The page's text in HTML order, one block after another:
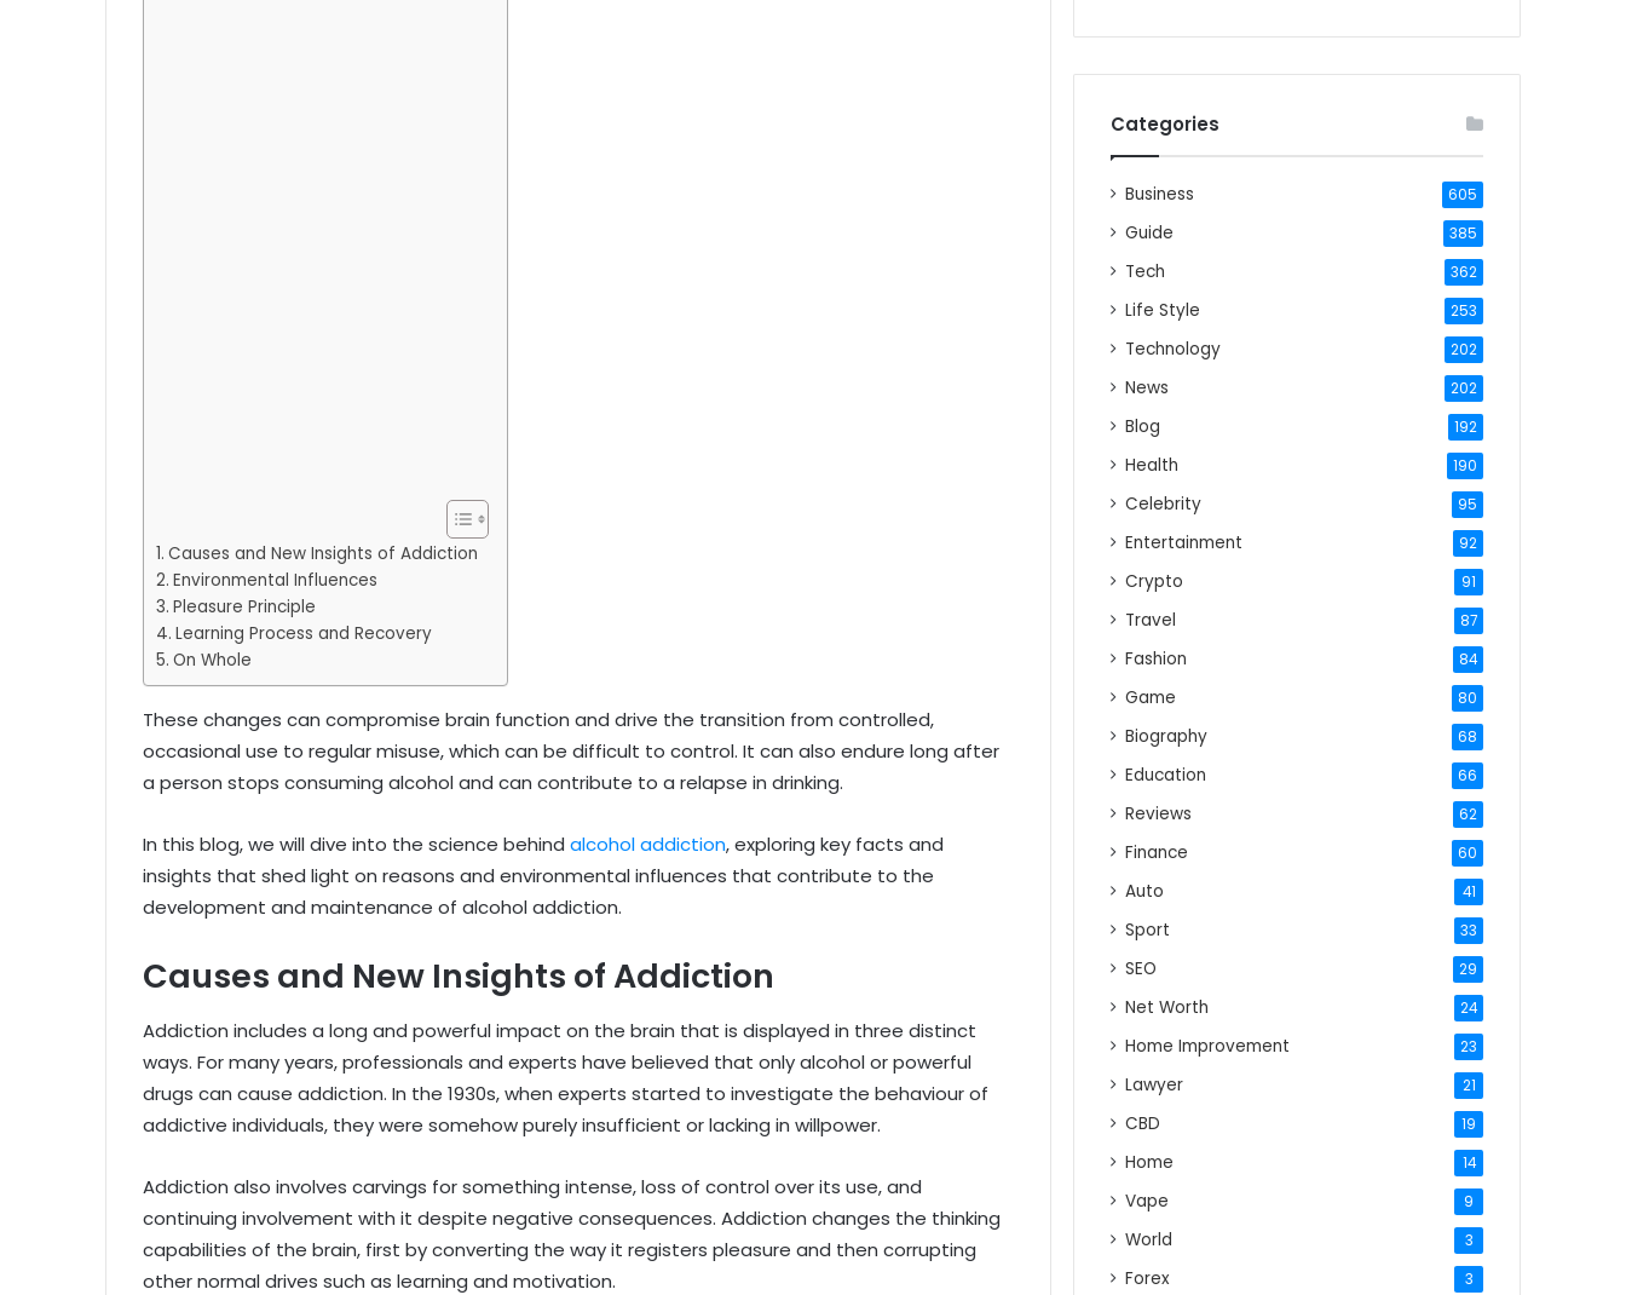
Causes and New Insights of Addiction
Environmental Influences
Pleasure Principle
Learning Process and Recovery
On Whole
These changes can compromise brain function and drive the transition from controlled,
occasional use to regular misuse, which can be difficult to control. It can also endure long after
a person stops consuming alcohol and can contribute to a relapse in drinking.
In this blog, we will dive into the science behind alcohol addiction, exploring key facts and
insights that shed light on reasons and environmental influences that contribute to the
development and maintenance of alcohol addiction.
Causes and New Insights of Addiction
Addiction includes a long and powerful impact on the brain that is displayed in three distinct
ways. For many years, professionals and experts have believed that only alcohol or powerful
drugs can cause addiction. In the 1930s, when experts started to investigate the behaviour of
addictive individuals, they were somehow purely insufficient or lacking in willpower.
Addiction also involves carvings for something intense, loss of control over its use, and
continuing involvement with it despite negative consequences. Addiction changes the thinking
capabilities of the brain, first by converting the way it registers pleasure and then corrupting
other normal drives such as learning and motivation.
Categories
Business 605
Guide 385
Tech 362
Life Style 253
Technology 202
News 202
Blog 192
Health 190
Celebrity 95
Entertainment 92
Crypto 91
Travel 87
Fashion 84
Game 80
Biography 68
Education 66
Reviews 62
Finance 60
Auto 41
Sport 33
SEO 29
Net Worth 24
Home Improvement 23
Lawyer 21
CBD 19
Home 14
Vape 9
World 3
Forex 3